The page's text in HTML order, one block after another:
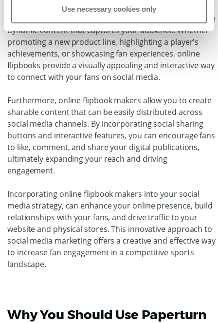
Use necessary cookies only
With the ability to embed online flipbooks directly into
your social media posts and profiles, you can easily share
dynamic content that captures your audience. Whether
promoting a new product line, highlighting a player's
achievements, or showcasing fan experiences, online
flipbooks provide a visually appealing and interactive way
to connect with your fans on social media.
Furthermore, online flipbook makers allow you to create
sharable content that can be easily distributed across
social media channels. By incorporating social sharing
buttons and interactive features, you can encourage fans
to like, comment, and share your digital publications,
ultimately expanding your reach and driving
engagement.
Incorporating online flipbook makers into your social
media strategy, can enhance your online presence, build
relationships with your fans, and drive traffic to your
website and physical stores. This innovative approach to
social media marketing offers a creative and effective way
to increase fan engagement in a competitive sports
landscape.
Why You Should Use Paperturn